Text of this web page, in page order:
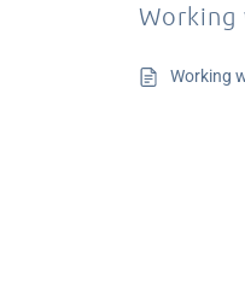
Working
Working